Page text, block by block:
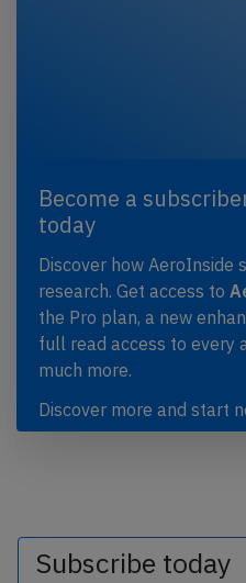
Become a
today
Discover how AeroInside
research. Get access to
the Pro plan, a new
full read access to every
much more.
Discover more and start
Subscribe today